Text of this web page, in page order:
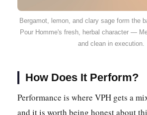
Bergamot, lemon, and clary sage form the
Pour Homme's fresh, herbal character —
and clean in execution.
How Does It Perform?
Performance is where VPH gets a
and it is worth being honest about